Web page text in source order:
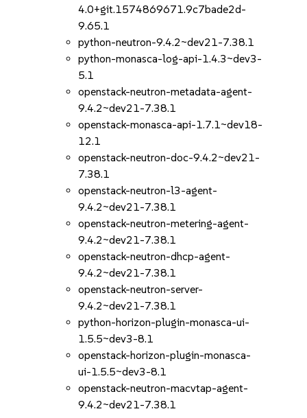
4.0+git.1574869671.9c7bade2d-
9.65.1
python-neutron-9.4.2~dev21-7.38.1
python-monasca-log-api-1.4.3~dev3-
5.1
openstack-neutron-metadata-agent-
9.4.2~dev21-7.38.1
openstack-monasca-api-1.7.1~dev18-
12.1
openstack-neutron-doc-9.4.2~dev21-
7.38.1
openstack-neutron-l3-agent-
9.4.2~dev21-7.38.1
openstack-neutron-metering-agent-
9.4.2~dev21-7.38.1
openstack-neutron-dhcp-agent-
9.4.2~dev21-7.38.1
openstack-neutron-server-
9.4.2~dev21-7.38.1
python-horizon-plugin-monasca-ui-
1.5.5~dev3-8.1
openstack-horizon-plugin-monasca-
ui-1.5.5~dev3-8.1
openstack-neutron-macvtap-agent-
9.4.2~dev21-7.38.1